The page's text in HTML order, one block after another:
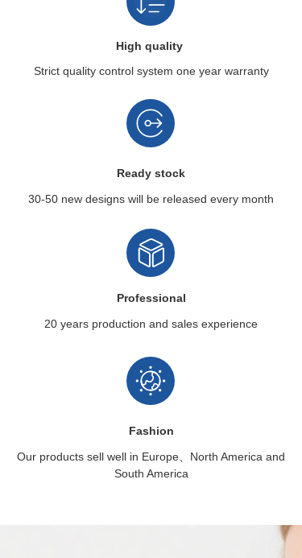
High quality
Strict quality control system one year warranty
Ready stock
30-50 new designs will be released every month
Professional
20 years production and sales experience
Fashion
Our products sell well in Europe、North America and
South America